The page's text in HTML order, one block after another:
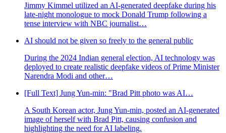
Jimmy Kimmel utilized an AI-generated deepfake during his
late-night monologue to mock Donald Trump following a
tense interview with NBC journalist…
AI should not be given so freely to the general public
During the 2024 Indian general election, AI technology was
deployed to create realistic deepfake videos of Prime Minister
Narendra Modi and other…
[Full Text] Jung Yun-min: "Brad Pitt photo was AI…
A South Korean actor, Jung Yun-min, posted an AI-generated
image of herself with Brad Pitt, causing confusion and
highlighting the need for AI labeling.